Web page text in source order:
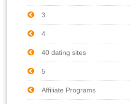
3
4
40 dating sites
5
Affiliate Programs